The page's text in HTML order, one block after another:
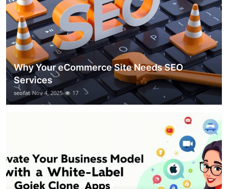
Why Your eCommerce Site Needs SEO
Services
seofat Nov 4, 2025 17